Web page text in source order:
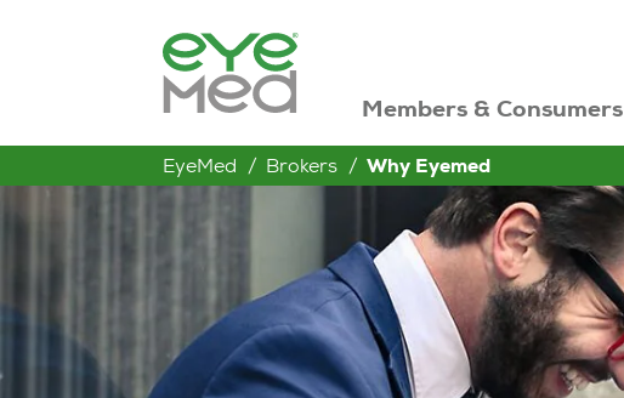
Members & Consumers
EyeMed Brokers Why Eyemed